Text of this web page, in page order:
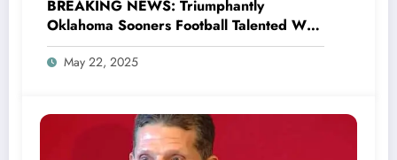
BREAKING NEWS: Triumphantly
Oklahoma Sooners Football Talented WR
Deion Burks wins the Biletnikoff Award,
following an el…
May 22, 2025